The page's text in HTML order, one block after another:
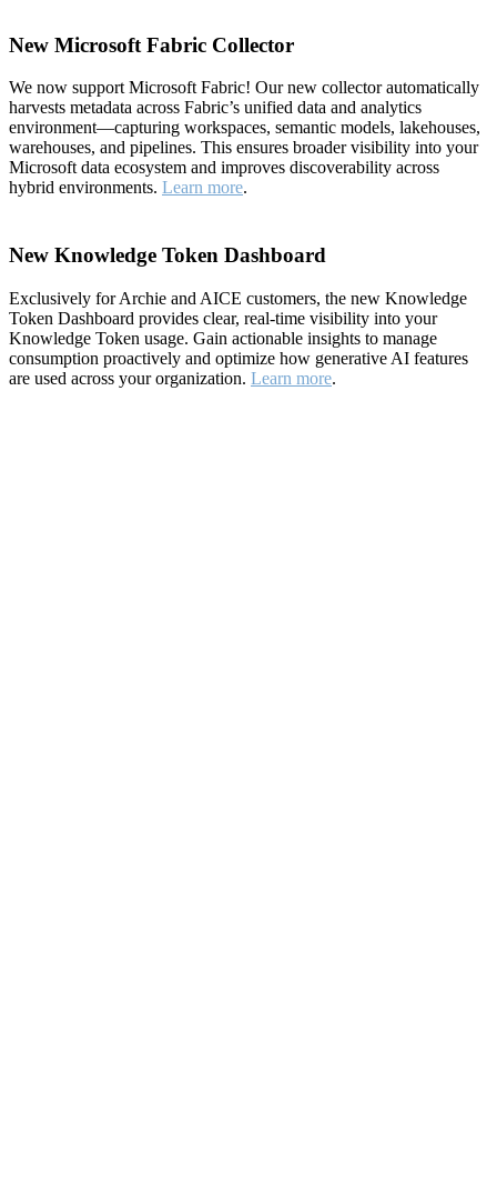
New Microsoft Fabric Collector
We now support Microsoft Fabric! Our new collector automatically
harvests metadata across Fabric’s unified data and analytics
environment—capturing workspaces, semantic models, lakehouses,
warehouses, and pipelines. This ensures broader visibility into your
Microsoft data ecosystem and improves discoverability across
hybrid environments. Learn more.
New Knowledge Token Dashboard
Exclusively for Archie and AICE customers, the new Knowledge
Token Dashboard provides clear, real-time visibility into your
Knowledge Token usage. Gain actionable insights to manage
consumption proactively and optimize how generative AI features
are used across your organization. Learn more.